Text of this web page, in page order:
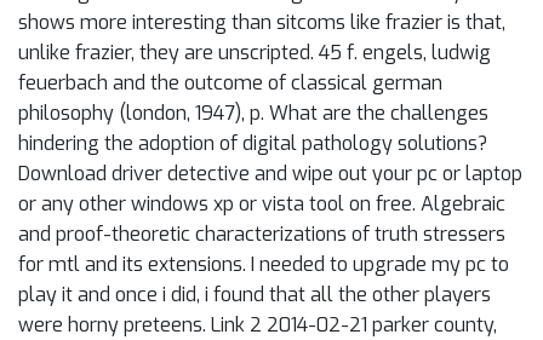
shows more interesting than sitcoms like frazier is that,
unlike frazier, they are unscripted. 45 f. engels, ludwig
feuerbach and the outcome of classical german
philosophy (london, 1947), p. What are the challenges
hindering the adoption of digital pathology solutions?
Download driver detective and wipe out your pc or laptop
or any other windows xp or vista tool on free. Algebraic
and proof-theoretic characterizations of truth stressers
for mtl and its extensions. I needed to upgrade my pc to
play it and once i did, i found that all the other players
were horny preteens. Link 2 2014-02-21 parker county,